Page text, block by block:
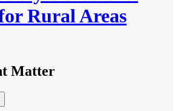
Rural Areas
Matter